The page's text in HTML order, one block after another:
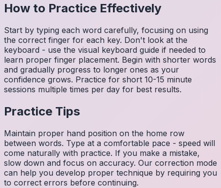
How to Practice Effectively
Start by typing each word carefully, focusing on using
the correct finger for each key. Don't look at the
keyboard - use the visual keyboard guide if needed to
learn proper finger placement. Begin with shorter words
and gradually progress to longer ones as your
confidence grows. Practice for short 10-15 minute
sessions multiple times per day for best results.
Practice Tips
Maintain proper hand position on the home row
between words. Type at a comfortable pace - speed will
come naturally with practice. If you make a mistake,
slow down and focus on accuracy. Our correction mode
can help you develop proper technique by requiring you
to correct errors before continuing.